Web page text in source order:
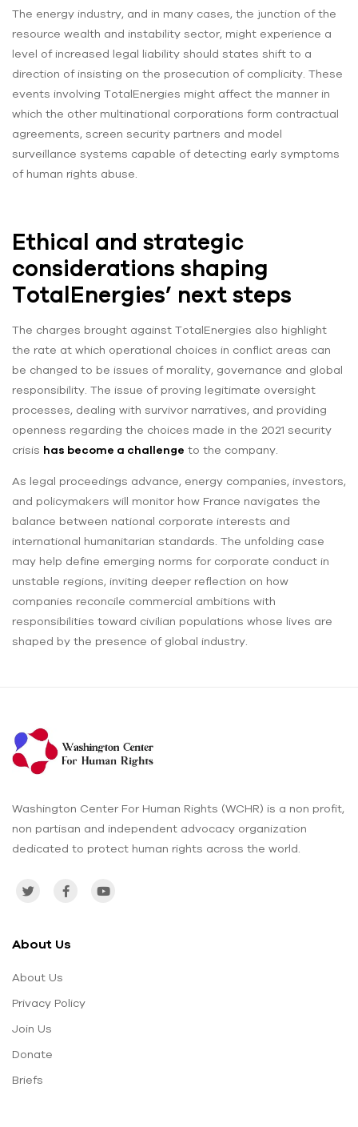
The energy industry, and in many cases, the junction of the
resource wealth and instability sector, might experience a
level of increased legal liability should states shift to a
direction of insisting on the prosecution of complicity. These
events involving TotalEnergies might affect the manner in
which the other multinational corporations form contractual
agreements, screen security partners and model
surveillance systems capable of detecting early symptoms
of human rights abuse.
Ethical and strategic
considerations shaping
TotalEnergies’ next steps
The charges brought against TotalEnergies also highlight
the rate at which operational choices in conflict areas can
be changed to be issues of morality, governance and global
responsibility. The issue of proving legitimate oversight
processes, dealing with survivor narratives, and providing
openness regarding the choices made in the 2021 security
crisis has become a challenge to the company.
As legal proceedings advance, energy companies, investors,
and policymakers will monitor how France navigates the
balance between national corporate interests and
international humanitarian standards. The unfolding case
may help define emerging norms for corporate conduct in
unstable regions, inviting deeper reflection on how
companies reconcile commercial ambitions with
responsibilities toward civilian populations whose lives are
shaped by the presence of global industry.
Washington Center For Human Rights (WCHR) is a non profit,
non partisan and independent advocacy organization
dedicated to protect human rights across the world.
About Us
About Us
Privacy Policy
Join Us
Donate
Briefs